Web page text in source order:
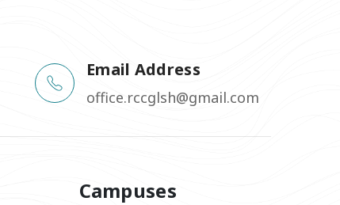
Email Address
office.rccglsh@gmail.com
Campuses